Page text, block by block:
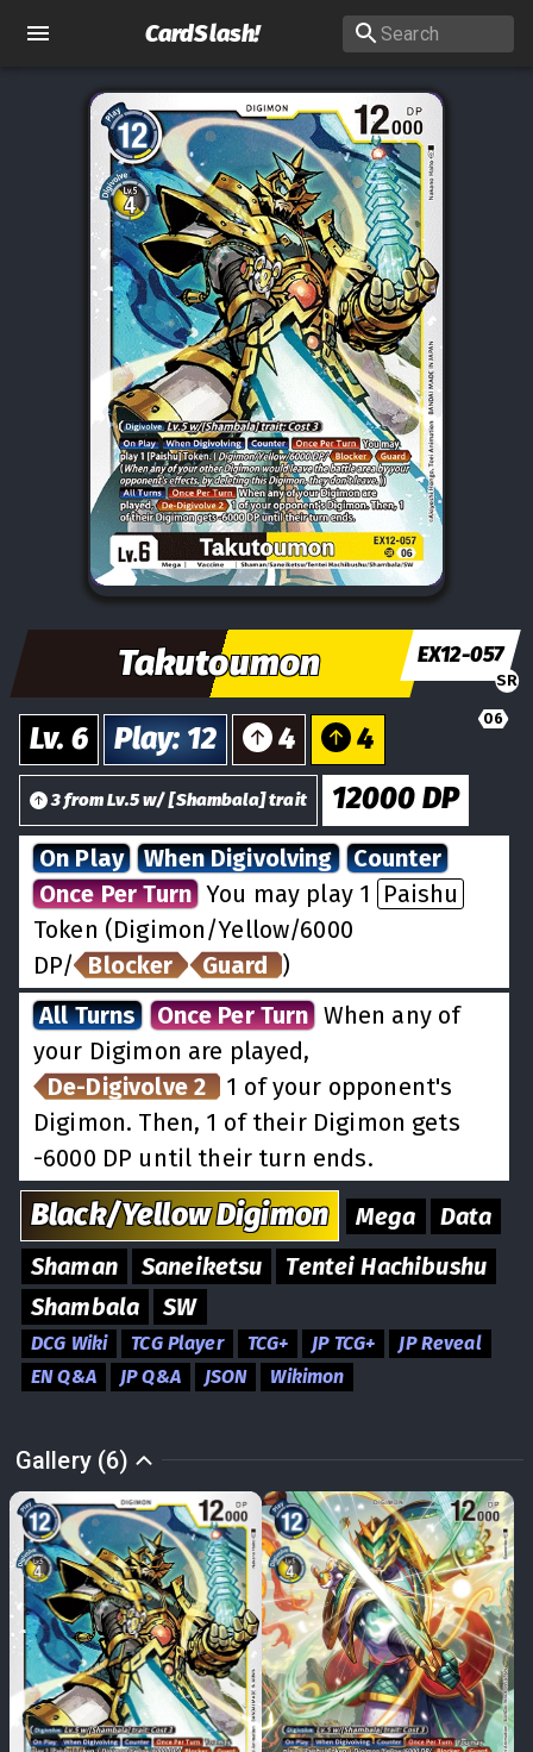
CardSlash!
Takutoumon EX12-057
SR
06
Lv. 6 Play: 12 4 4
3fromLv.5w/[Shambala] trait 12000 DP
On Play When Digivolving
Counter
Once Per Turn You may play 1
Paishu
Token (Digimon/Yellow/6000
DP/ Blocker Guard )
All Turns
Once Per Turn When any of
your Digimon are played,
De-Digivolve 2
1 of your opponent's
Digimon. Then, 1 of their Digimon gets
-6000 DP until their turn ends.
Black/YellowDigimon Mega
Data
Shaman
Saneiketsu
Tentei Hachibushu
Shambala
SW
DCG Wiki TCG Player TCG+ JP TCG+
JP Reveal
EN Q&A
JP Q&A JSON Wikimon
Gallery (6)